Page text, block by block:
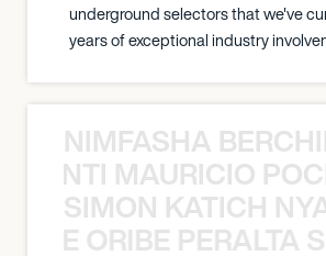
underground selectors that we've
years of exceptional industry
NIMFASHA
MAURICIO
SIMON KATICH
ORIBE